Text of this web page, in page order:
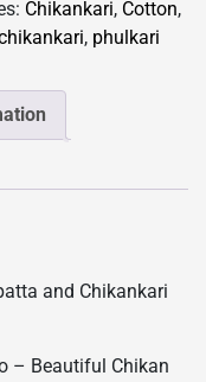
Chikankari, Cotton,
, phulkari
and Chikankari
– Beautiful Chikan